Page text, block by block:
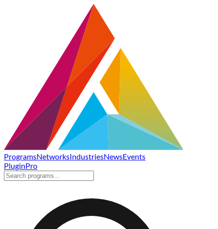
ProgramsNetworksIndustriesNewsEvents
PluginPro